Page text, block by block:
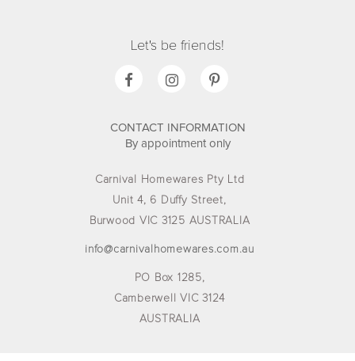
Let's be friends!
CONTACT INFORMATION
By appointment only
Carnival Homewares Pty Ltd
Unit 4, 6 Duffy Street,
Burwood VIC 3125 AUSTRALIA
info@carnivalhomewares.com.au
PO Box 1285,
Camberwell VIC 3124
AUSTRALIA